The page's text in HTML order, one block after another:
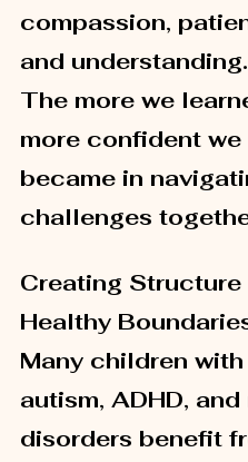
compassion,
and understanding.
The more we
more confident we
became in
challenges
Creating Structure
Healthy
Many children with
autism, ADHD,
disorders benefit